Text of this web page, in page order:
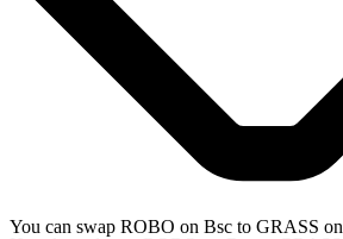
You can swap ROBO on Bsc to GRASS